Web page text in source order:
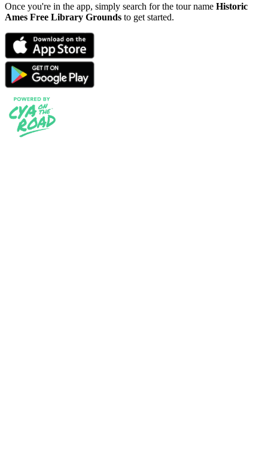
Once you're in the app, simply search for the tour name Historic
Ames Free Library Grounds to get started.